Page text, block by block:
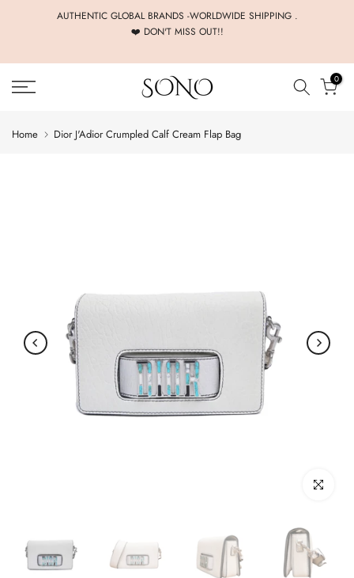
content
AUTHENTIC GLOBAL BRANDS -WORLDWIDE SHIPPING .
❤️ DON'T MISS OUT!!
0
Home Dior J'Adior Crumpled Calf Cream Flap Bag
Click to